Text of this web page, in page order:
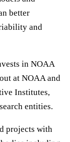
better
and
in NOAA
at NOAA and
Institutes,
entities.
projects with